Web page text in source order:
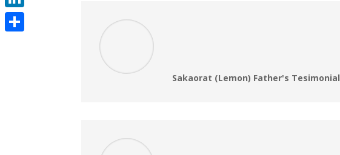
Sakaorat (Lemon) Father's Tesimonial
LinkedIn